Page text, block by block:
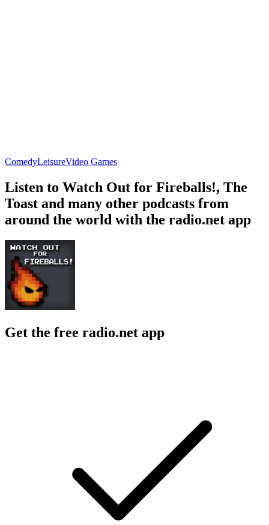
ComedyLeisureVideo Games
Listen to Watch Out for Fireballs!, The
Toast and many other podcasts from
around the world with the radio.net app
Get the free radio.net app